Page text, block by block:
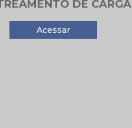
DE CARGA
Acessar